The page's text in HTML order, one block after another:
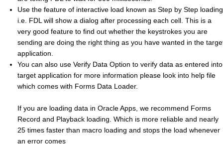
Use the feature of interactive load known as Step by Step loading
i.e. FDL will show a dialog after processing each cell. This is a
very good feature to find out whether the keystrokes you are
sending are doing the right thing as you have wanted in the
application.
You can also use Verify Data Option to verify data as entered into
target application for more information please look into help file
which comes with Forms Data Loader.
If you are loading data in Oracle Apps, we recommend Forms
Record and Playback loading. Which is more reliable and nearly
25 times faster than macro loading and stops the load whenever
an error comes